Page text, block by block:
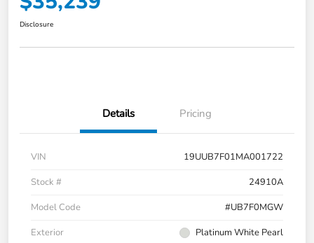
Disclosure
Details Pricing
VIN
19UUB7F01MA001722
Stock #
24910A
Model Code
#UB7F0MGW
Exterior
Platinum White Pearl